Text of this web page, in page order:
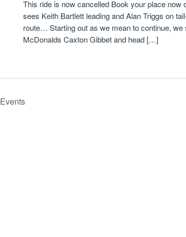
This ride is now cancelled Book your place
sees Keith Bartlett leading and Alan Triggs on
route… Starting out as we mean to continue,
McDonalds Caxton Gibbet and head […]
Events